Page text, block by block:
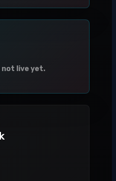
not live yet.